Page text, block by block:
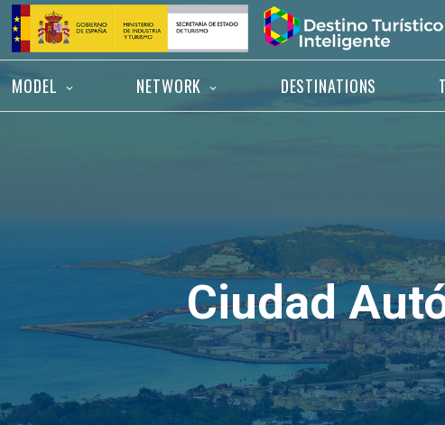
Skip
content
Home
MODEL NETWORK DESTINATIONS
Ciudad